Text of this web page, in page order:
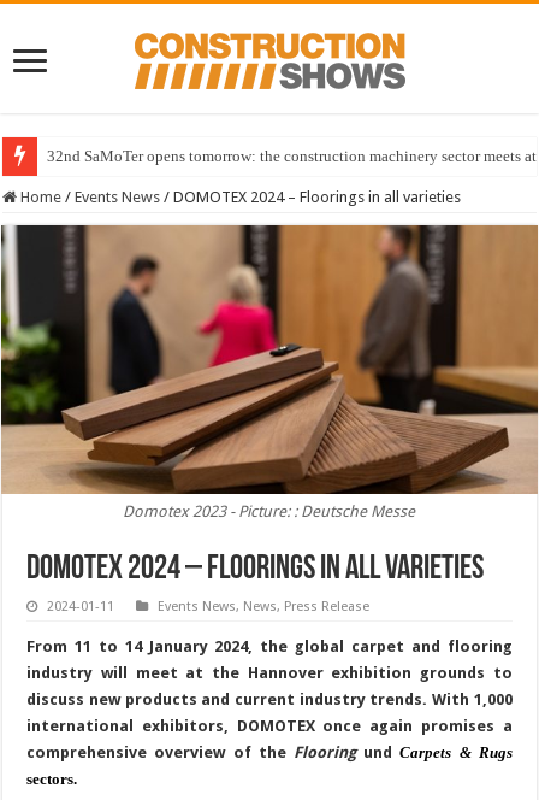
32nd SaMoTer opens tomorrow: the construction machinery sector meets
Home / Events News / DOMOTEX 2024 – Floorings in all varieties
Domotex 2023 - Picture: : Deutsche Messe
DOMOTEX 2024 – Floorings in all varieties
2024-01-11 Events News, News, Press Release
From 11 to 14 January 2024, the global carpet and flooring
industry will meet at the Hannover exhibition grounds to
discuss new products and current industry trends. With 1,000
international exhibitors, DOMOTEX once again promises a
comprehensive overview of the FlooringundCarpets & Rugs
sectors.